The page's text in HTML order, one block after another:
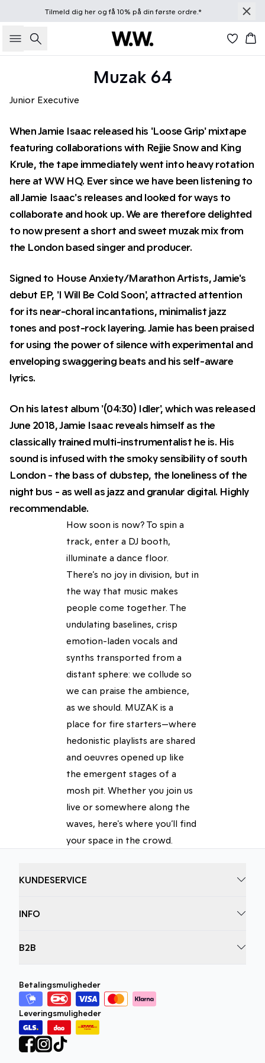
Tilmeld dig herog få 10% på din første ordre.*
Søg
Muzak 64
Junior Executive
When Jamie Isaac released his 'Loose Grip' mixtape
featuring collaborations with Rejjie Snow and King
Krule, the tape immediately went into heavy rotation
here at WW HQ. Ever since we have been listening to
all Jamie Isaac's releases and looked for ways to
collaborate and hook up. We are therefore delighted
to now present a short and sweet muzak mix from
the London based singer and producer.
Signed to House Anxiety/Marathon Artists, Jamie's
debut EP, 'I Will Be Cold Soon', attracted attention
for its near-choral incantations, minimalist jazz
tones and post-rock layering. Jamie has been praised
for using the power of silence with experimental and
enveloping swaggering beats and his self-aware
lyrics.
On his latest album '(04:30) Idler', which was released
June 2018, Jamie Isaac reveals himself as the
classically trained multi-instrumentalist he is. His
sound is infused with the smoky sensibility of south
London - the bass of dubstep, the loneliness of the
night bus - as well as jazz and granular digital. Highly
recommendable.
How soon is now? To spin a
track, enter a DJ booth,
illuminate a dance floor.
There’s no joy in division, but in
the way that music makes
people come together. The
undulating baselines, crisp
emotion-laden vocals and
synths transported from a
distant sphere: we collude so
we can praise the ambience,
as we should. MUZAK is a
place for fire starters—where
hedonistic playlists are shared
and oeuvres opened up like
the emergent stages of a
mosh pit. Whether you join us
live or somewhere along the
waves, here's where you’ll find
your space in the crowd.
KUNDESERVICE
INFO
B2B
Betalingsmuligheder
Leveringsmuligheder